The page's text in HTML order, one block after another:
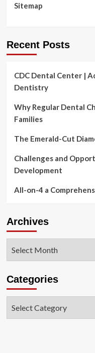
Sitemap
Recent Posts
CDC Dental Center |
Dentistry
Why Regular Dental
Families
The Emerald-Cut
Challenges and
Development
All-on-4 a
Archives
Categories